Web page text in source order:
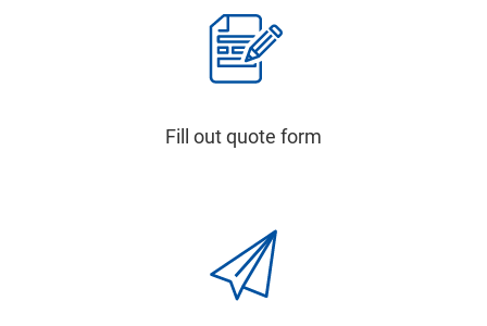
Fill out quote form